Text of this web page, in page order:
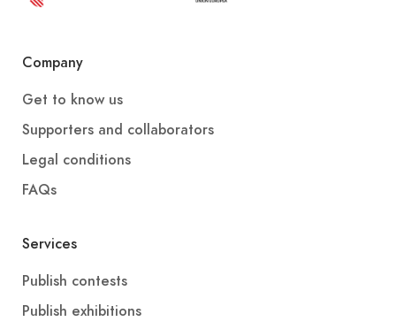
Company
Get to know us
Supporters and collaborators
Legal conditions
FAQs
Services
Publish contests
Publish exhibitions